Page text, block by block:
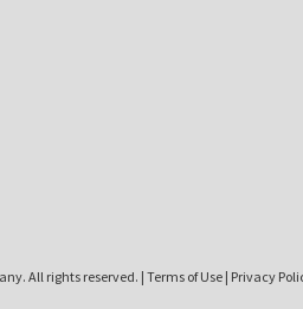
All rights reserved. | Terms of Use | Privacy